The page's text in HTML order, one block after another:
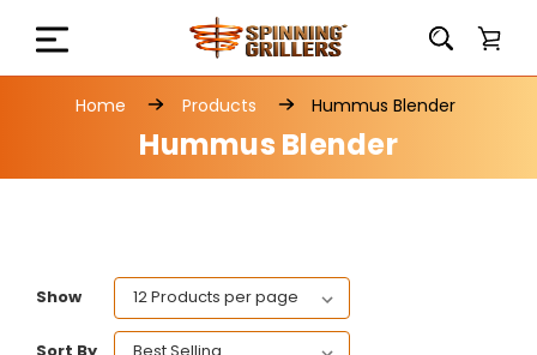
Home Products Hummus Blender
Hummus Blender
Show